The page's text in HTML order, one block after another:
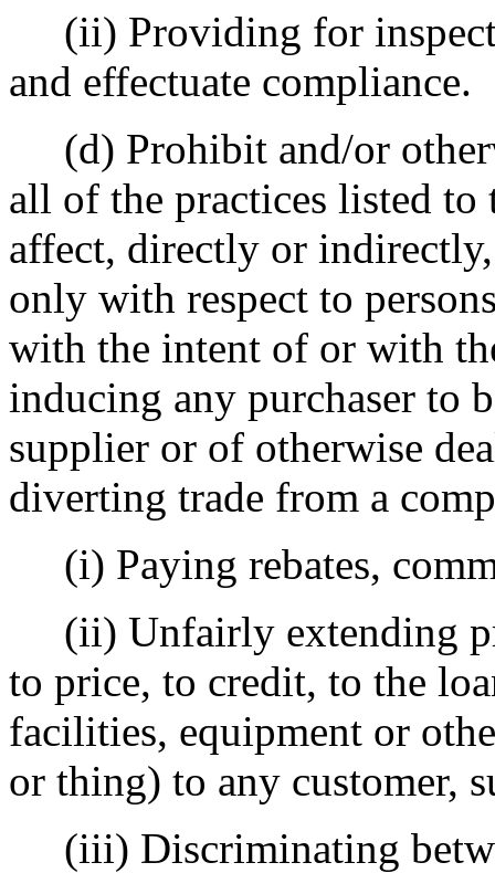
(ii) Providing for
and effectuate compliance.
(d) Prohibit and/or
all of the practices listed to
affect, directly or
only with respect to
with the intent of or with
inducing any purchaser to
supplier or of otherwise
diverting trade from a
(i) Paying rebates,
(ii) Unfairly extending
to price, to credit, to the
facilities, equipment or
or thing) to any customer,
(iii) Discriminating